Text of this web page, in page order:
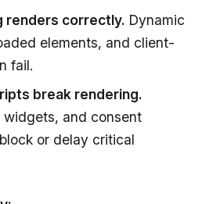
renders correctly. Dynamic
elements, and client-
fail.
break rendering.
and consent
or delay critical